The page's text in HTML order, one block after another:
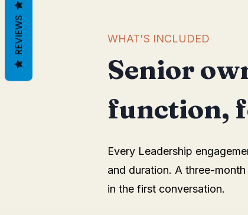
WHAT'S INCLUDED
Senior
function,
Every Leadership
and duration. A three-
in the first conversation.
REVIEWS